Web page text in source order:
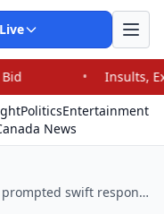
Expletives and Fat-
PoliticsEntertainment
News
The attack on Iran prompted swift responses from candidates with primaries looming.